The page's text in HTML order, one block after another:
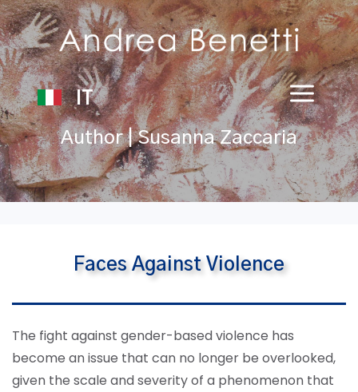
IT
Author | Susanna Zaccaria
Faces Against Violence
The fight against gender-based violence has
become an issue that can no longer be overlooked,
given the scale and severity of a phenomenon that